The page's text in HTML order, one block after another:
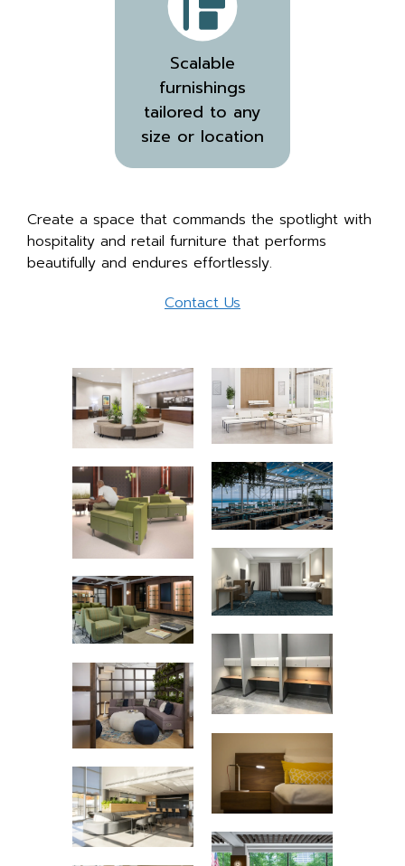
Scalable
furnishings
tailored to any
size or location
Create a space that commands the spotlight with
hospitality and retail furniture that performs
beautifully and endures effortlessly.
Contact Us